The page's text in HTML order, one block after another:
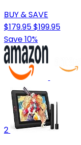
BUY & SAVE
$179.95$199.95
Save 10%
2